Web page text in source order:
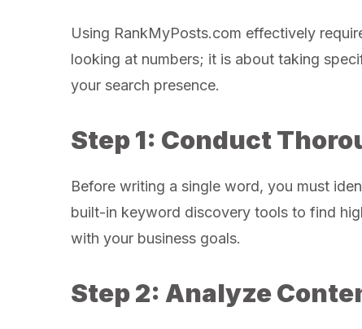
Using RankMyPosts.com effectively
looking at numbers; it is about taking
your search presence.
Step 1: Conduct
Before writing a single word, you must
built-in keyword discovery tools to find
with your business goals.
Step 2: Analyze